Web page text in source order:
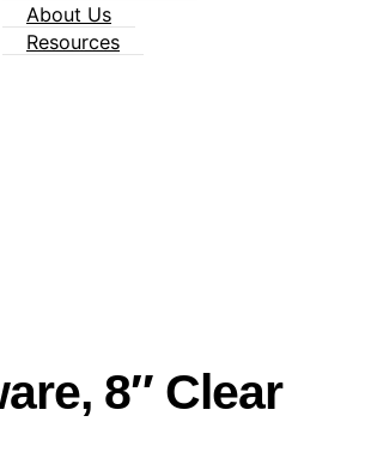
About Us
Resources
8″ Clear